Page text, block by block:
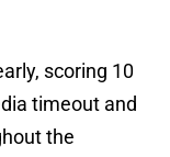
scoring 10
timeout and
the